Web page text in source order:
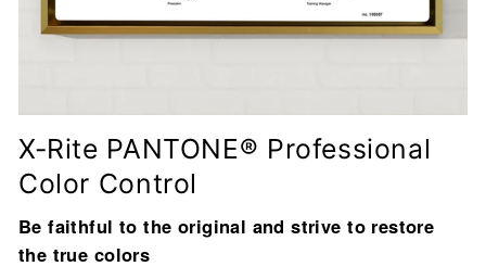
X-Rite PANTONE® Professional
Color Control
Be faithful to the original and strive to restore
the true colors